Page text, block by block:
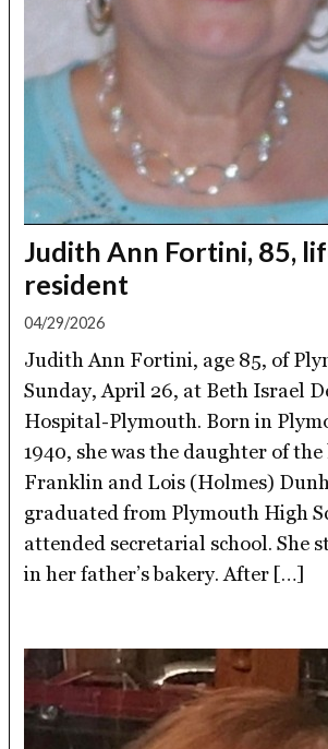
Judith Ann Fortini, 85,
resident
04/29/2026
Judith Ann Fortini, age 85, of
Sunday, April 26, at Beth Israel
Hospital-Plymouth. Born in
1940, she was the daughter of
Franklin and Lois (Holmes)
graduated from Plymouth High
attended secretarial school. She
in her father’s bakery. After […]